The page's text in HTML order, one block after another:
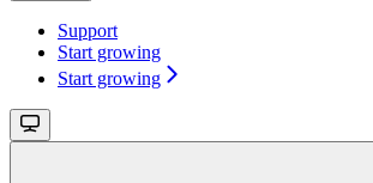
Support
Start growing
Start growing